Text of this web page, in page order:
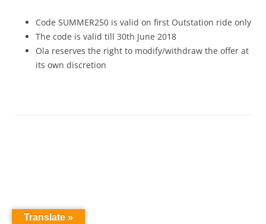
Code SUMMER250 is valid on first Outstation ride only
The code is valid till 30th June 2018
Ola reserves the right to modify/withdraw the offer at
its own discretion
Translate »